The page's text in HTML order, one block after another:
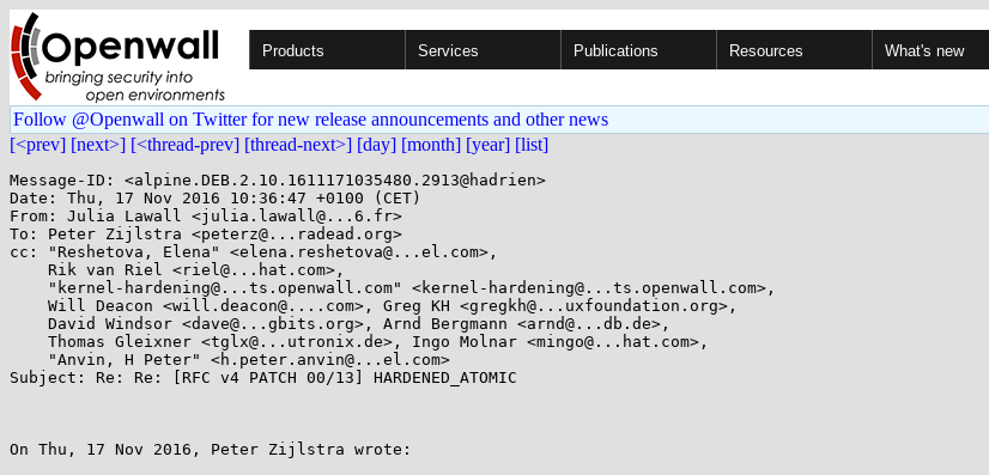
Products Services Publications Resources What's new
Follow @Openwall on Twitter for new release announcements and other news
[<prev] [next>] [<thread-prev] [thread-next>] [day] [month] [year] [list]
Message-ID: <alpine.DEB.2.10.1611171035480.2913@hadrien>
Date: Thu, 17 Nov 2016 10:36:47 +0100 (CET)
From: Julia Lawall <julia.lawall@...6.fr>
To: Peter Zijlstra <peterz@...radead.org>
cc: "Reshetova, Elena" <elena.reshetova@...el.com>,
Subject: Re: Re: [RFC v4 PATCH 00/13] HARDENED_ATOMIC
On Thu, 17 Nov 2016, Peter Zijlstra wrote: